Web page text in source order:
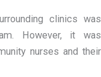
clinics was
However, it was
nurses and their